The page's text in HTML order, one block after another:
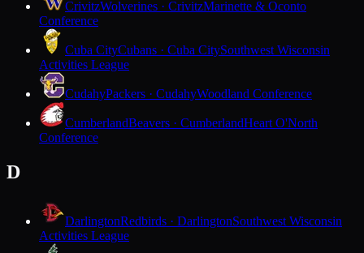
CrivitzWolverines · CrivitzMarinette & Oconto
Conference
Cuba CityCubans · Cuba CitySouthwest Wisconsin
Activities League
CudahyPackers · CudahyWoodland Conference
CumberlandBeavers · CumberlandHeart O'North
Conference
D
DarlingtonRedbirds · DarlingtonSouthwest Wisconsin
Activities League